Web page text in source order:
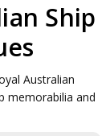
Ship
Australian
memorabilia and